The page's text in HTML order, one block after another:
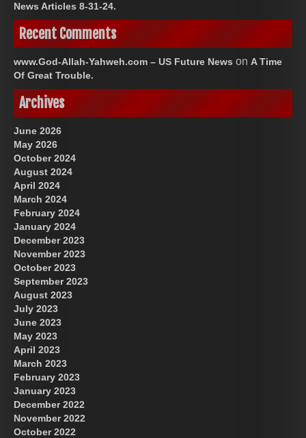
News Articles 8-31-24.
Recent Comments
www.God-Allah-Yahweh.com – US Future News on A Time
Of Great Trouble.
Archives
June 2026
May 2026
October 2024
August 2024
April 2024
March 2024
February 2024
January 2024
December 2023
November 2023
October 2023
September 2023
August 2023
July 2023
June 2023
May 2023
April 2023
March 2023
February 2023
January 2023
December 2022
November 2022
October 2022